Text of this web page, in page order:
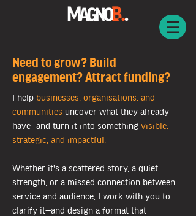
Need to grow? Build
engagement? Attract funding?
I help businesses, organisations, and
communities uncover what they already
have—and turn it into something visible,
strategic, and impactful.
Whether it's a scattered story, a quiet
strength, or a missed connection between
service and audience, I work with you to
clarify it—and design a format that